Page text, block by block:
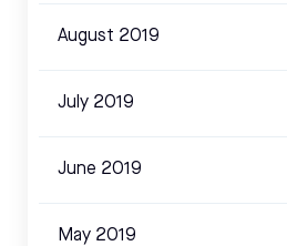
August 2019
July 2019
June 2019
May 2019